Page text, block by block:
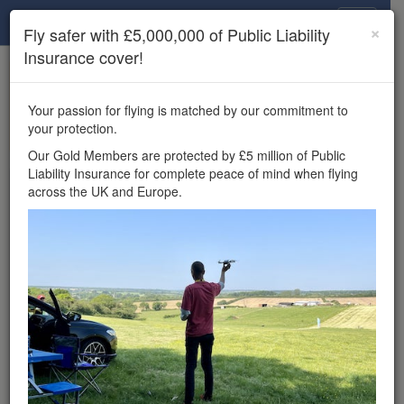
×
Unlock the full Drone Scene experience.
features, enter competitions, and get £5,000,000 drone
insurance cover.
Wondering where you
can fly your drone in the
£5,000,000 public liability
insurance cover? Welcome to
Drone Scene!
Wondering where you can legally fly your drone in the UK?
Drone Scene helps you find great flying locations and
provides £5m Public Liability Insurance cover for complete
×
Fly safer with £5,000,000 of Public Liability
Insurance cover!
Your passion for flying is matched by our commitment to
your protection.
Our Gold Members are protected by £5 million of Public
Liability Insurance for complete peace of mind when flying
across the UK and Europe.